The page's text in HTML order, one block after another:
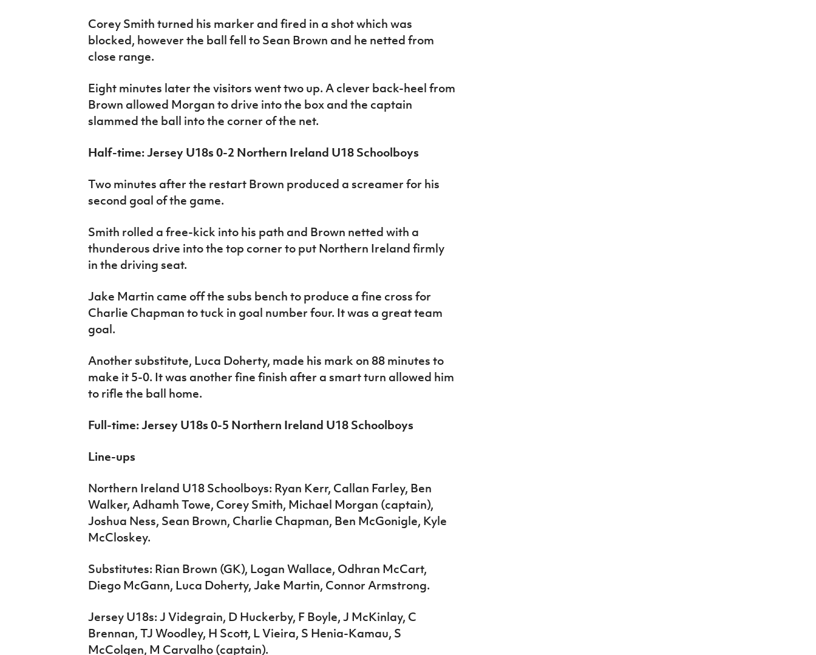
Corey Smith turned his marker and fired in a shot which was
blocked, however the ball fell to Sean Brown and he netted from
close range.
Eight minutes later the visitors went two up. A clever back-heel from
Brown allowed Morgan to drive into the box and the captain
slammed the ball into the corner of the net.
Half-time: Jersey U18s 0-2 Northern Ireland U18 Schoolboys
Two minutes after the restart Brown produced a screamer for his
second goal of the game.
Smith rolled a free-kick into his path and Brown netted with a
thunderous drive into the top corner to put Northern Ireland firmly
in the driving seat.
Jake Martin came off the subs bench to produce a fine cross for
Charlie Chapman to tuck in goal number four. It was a great team
goal.
Another substitute, Luca Doherty, made his mark on 88 minutes to
make it 5-0. It was another fine finish after a smart turn allowed him
to rifle the ball home.
Full-time: Jersey U18s 0-5 Northern Ireland U18 Schoolboys
Line-ups
Northern Ireland U18 Schoolboys: Ryan Kerr, Callan Farley, Ben
Walker, Adhamh Towe, Corey Smith, Michael Morgan (captain),
Joshua Ness, Sean Brown, Charlie Chapman, Ben McGonigle, Kyle
McCloskey.
Substitutes: Rian Brown (GK), Logan Wallace, Odhran McCart,
Diego McGann, Luca Doherty, Jake Martin, Connor Armstrong.
Jersey U18s: J Videgrain, D Huckerby, F Boyle, J McKinlay, C
Brennan, TJ Woodley, H Scott, L Vieira, S Henia-Kamau, S
McColgen, M Carvalho (captain).